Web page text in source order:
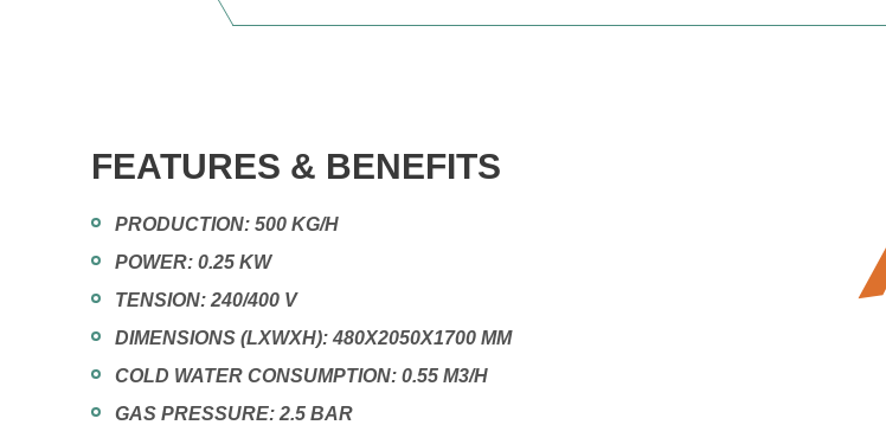
FEATURES & BENEFITS
PRODUCTION: 500 KG/H
POWER: 0.25 KW
TENSION: 240/400 V
DIMENSIONS (LXWXH): 480X2050X1700 MM
COLD WATER CONSUMPTION: 0.55 M3/H
GAS PRESSURE: 2.5 BAR